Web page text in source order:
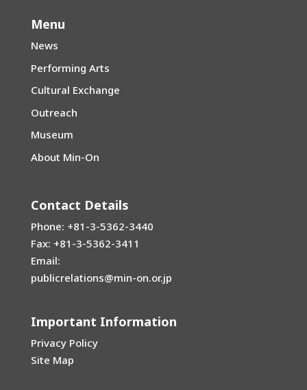
Menu
News
Performing Arts
Cultural Exchange
Outreach
Museum
About Min-On
Contact Details
Phone: +81-3-5362-3440
Fax: +81-3-5362-3411
Email:
publicrelations@min-on.or.jp
Important Information
Privacy Policy
Site Map